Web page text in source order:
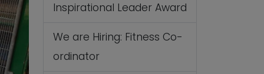
Inspirational Leader Award
We are Hiring: Fitness Co-
ordinator